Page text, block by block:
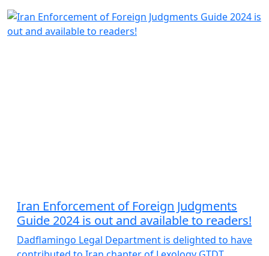
Iran Enforcement of Foreign Judgments
Guide 2024 is out and available to readers!
Dadflamingo Legal Department is delighted to have